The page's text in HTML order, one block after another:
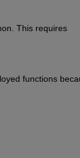
This requires
functions